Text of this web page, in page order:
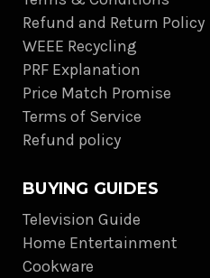
Refund and Return Policy
WEEE Recycling
PRF Explanation
Price Match Promise
Terms of Service
Refund policy
BUYING GUIDES
Television Guide
Home Entertainment
Cookware